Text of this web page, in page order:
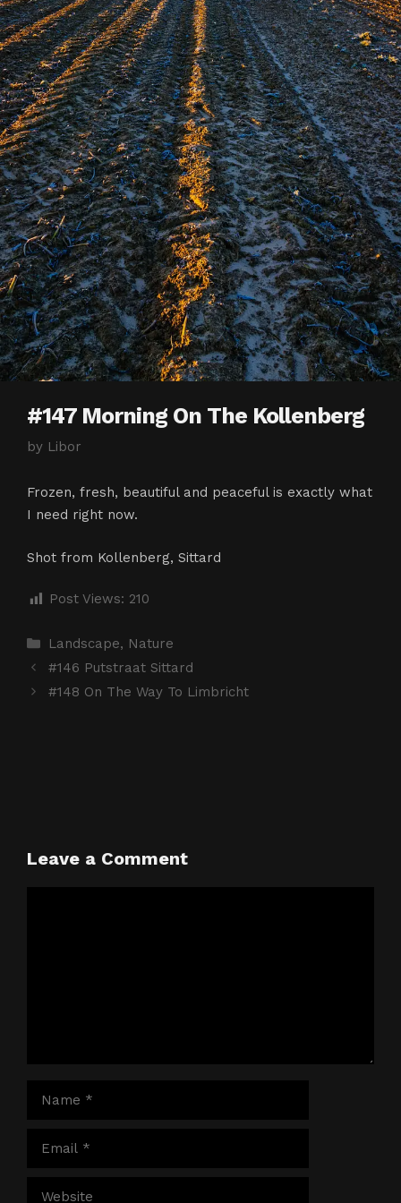
#147 Morning On The Kollenberg
by Libor
Frozen, fresh, beautiful and peaceful is exactly what
I need right now.
Shot from Kollenberg, Sittard
Post Views: 210
Categories
Landscape, Nature
#146 Putstraat Sittard
#148 On The Way To Limbricht
Leave a Comment